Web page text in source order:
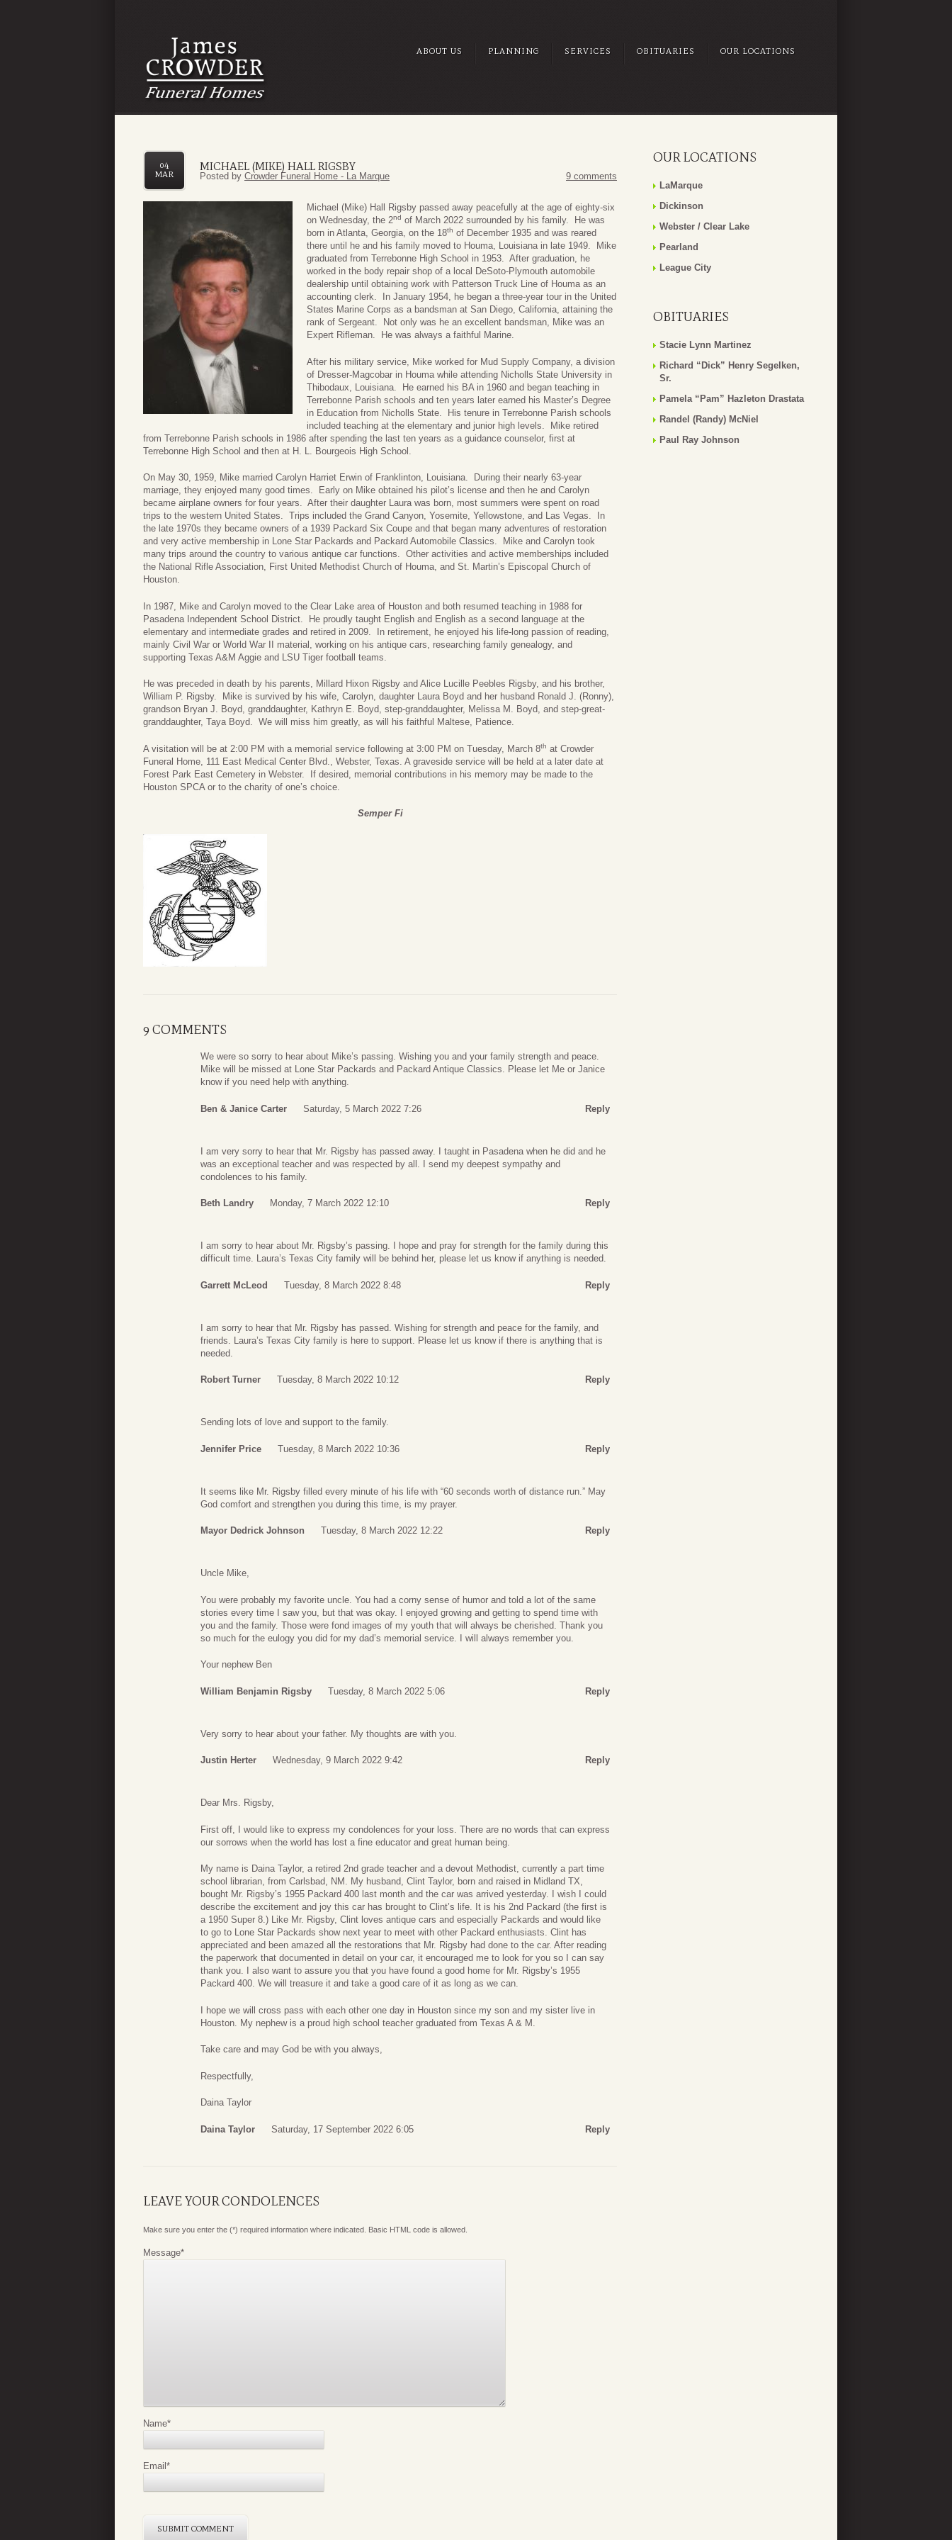
ABOUT US PLANNING SERVICES OBITUARIES OUR LOCATIONS
MICHAEL (MIKE) HALL RIGSBY
04
MAR
Posted by Crowder Funeral Home - La Marque 9 comments
Michael (Mike) Hall Rigsby passed away peacefully at the age of eighty-six
on Wednesday, the 2nd of March 2022 surrounded by his family. He was
born in Atlanta, Georgia, on the 18th of December 1935 and was reared
there until he and his family moved to Houma, Louisiana in late 1949. Mike
graduated from Terrebonne High School in 1953. After graduation, he
worked in the body repair shop of a local DeSoto-Plymouth automobile
dealership until obtaining work with Patterson Truck Line of Houma as an
accounting clerk. In January 1954, he began a three-year tour in the United
States Marine Corps as a bandsman at San Diego, California, attaining the
rank of Sergeant. Not only was he an excellent bandsman, Mike was an
Expert Rifleman. He was always a faithful Marine.
After his military service, Mike worked for Mud Supply Company, a division
of Dresser-Magcobar in Houma while attending Nicholls State University in
Thibodaux, Louisiana. He earned his BA in 1960 and began teaching in
Terrebonne Parish schools and ten years later earned his Master’s Degree
in Education from Nicholls State. His tenure in Terrebonne Parish schools
included teaching at the elementary and junior high levels. Mike retired
from Terrebonne Parish schools in 1986 after spending the last ten years as a guidance counselor, first at
Terrebonne High School and then at H. L. Bourgeois High School.
On May 30, 1959, Mike married Carolyn Harriet Erwin of Franklinton, Louisiana. During their nearly 63-year
marriage, they enjoyed many good times. Early on Mike obtained his pilot’s license and then he and Carolyn
became airplane owners for four years. After their daughter Laura was born, most summers were spent on road
trips to the western United States. Trips included the Grand Canyon, Yosemite, Yellowstone, and Las Vegas. In
the late 1970s they became owners of a 1939 Packard Six Coupe and that began many adventures of restoration
and very active membership in Lone Star Packards and Packard Automobile Classics. Mike and Carolyn took
many trips around the country to various antique car functions. Other activities and active memberships included
the National Rifle Association, First United Methodist Church of Houma, and St. Martin’s Episcopal Church of
Houston.
In 1987, Mike and Carolyn moved to the Clear Lake area of Houston and both resumed teaching in 1988 for
Pasadena Independent School District. He proudly taught English and English as a second language at the
elementary and intermediate grades and retired in 2009. In retirement, he enjoyed his life-long passion of reading,
mainly Civil War or World War II material, working on his antique cars, researching family genealogy, and
supporting Texas A&M Aggie and LSU Tiger football teams.
He was preceded in death by his parents, Millard Hixon Rigsby and Alice Lucille Peebles Rigsby, and his brother,
William P. Rigsby. Mike is survived by his wife, Carolyn, daughter Laura Boyd and her husband Ronald J. (Ronny),
grandson Bryan J. Boyd, granddaughter, Kathryn E. Boyd, step-granddaughter, Melissa M. Boyd, and step-great-
granddaughter, Taya Boyd. We will miss him greatly, as will his faithful Maltese, Patience.
A visitation will be at 2:00 PM with a memorial service following at 3:00 PM on Tuesday, March 8th at Crowder
Funeral Home, 111 East Medical Center Blvd., Webster, Texas. A graveside service will be held at a later date at
Forest Park East Cemetery in Webster. If desired, memorial contributions in his memory may be made to the
Houston SPCA or to the charity of one’s choice.
Semper Fi
9 COMMENTS
We were so sorry to hear about Mike’s passing. Wishing you and your family strength and peace.
Mike will be missed at Lone Star Packards and Packard Antique Classics. Please let Me or Janice
know if you need help with anything.
Ben & Janice Carter Saturday, 5 March 2022 7:26 Reply
I am very sorry to hear that Mr. Rigsby has passed away. I taught in Pasadena when he did and he
was an exceptional teacher and was respected by all. I send my deepest sympathy and
condolences to his family.
Beth Landry Monday, 7 March 2022 12:10 Reply
I am sorry to hear about Mr. Rigsby’s passing. I hope and pray for strength for the family during this
difficult time. Laura’s Texas City family will be behind her, please let us know if anything is needed.
Garrett McLeod Tuesday, 8 March 2022 8:48 Reply
I am sorry to hear that Mr. Rigsby has passed. Wishing for strength and peace for the family, and
friends. Laura’s Texas City family is here to support. Please let us know if there is anything that is
needed.
Robert Turner Tuesday, 8 March 2022 10:12 Reply
Sending lots of love and support to the family.
Jennifer Price Tuesday, 8 March 2022 10:36 Reply
It seems like Mr. Rigsby filled every minute of his life with “60 seconds worth of distance run.” May
God comfort and strengthen you during this time, is my prayer.
Mayor Dedrick Johnson Tuesday, 8 March 2022 12:22 Reply
Uncle Mike,
You were probably my favorite uncle. You had a corny sense of humor and told a lot of the same
stories every time I saw you, but that was okay. I enjoyed growing and getting to spend time with
you and the family. Those were fond images of my youth that will always be cherished. Thank you
so much for the eulogy you did for my dad’s memorial service. I will always remember you.
Your nephew Ben
William Benjamin Rigsby Tuesday, 8 March 2022 5:06 Reply
Very sorry to hear about your father. My thoughts are with you.
Justin Herter Wednesday, 9 March 2022 9:42 Reply
Dear Mrs. Rigsby,
First off, I would like to express my condolences for your loss. There are no words that can express
our sorrows when the world has lost a fine educator and great human being.
My name is Daina Taylor, a retired 2nd grade teacher and a devout Methodist, currently a part time
school librarian, from Carlsbad, NM. My husband, Clint Taylor, born and raised in Midland TX,
bought Mr. Rigsby’s 1955 Packard 400 last month and the car was arrived yesterday. I wish I could
describe the excitement and joy this car has brought to Clint’s life. It is his 2nd Packard (the first is
a 1950 Super 8.) Like Mr. Rigsby, Clint loves antique cars and especially Packards and would like
to go to Lone Star Packards show next year to meet with other Packard enthusiasts. Clint has
appreciated and been amazed all the restorations that Mr. Rigsby had done to the car. After reading
the paperwork that documented in detail on your car, it encouraged me to look for you so I can say
thank you. I also want to assure you that you have found a good home for Mr. Rigsby’s 1955
Packard 400. We will treasure it and take a good care of it as long as we can.
I hope we will cross pass with each other one day in Houston since my son and my sister live in
Houston. My nephew is a proud high school teacher graduated from Texas A & M.
Take care and may God be with you always,
Respectfully,
Daina Taylor
Daina Taylor Saturday, 17 September 2022 6:05 Reply
LEAVE YOUR CONDOLENCES
Make sure you enter the (*) required information where indicated. Basic HTML code is allowed.
Message*
Name*
Email*
OUR LOCATIONS
LaMarque
Dickinson
Webster / Clear Lake
Pearland
League City
OBITUARIES
Stacie Lynn Martinez
Richard “Dick” Henry Segelken,
Sr.
Pamela “Pam” Hazleton Drastata
Randel (Randy) McNiel
Paul Ray Johnson